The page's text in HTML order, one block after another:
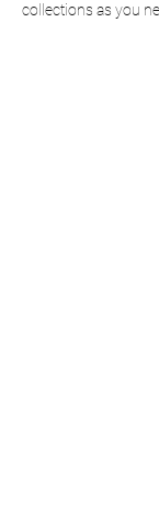
collections as you